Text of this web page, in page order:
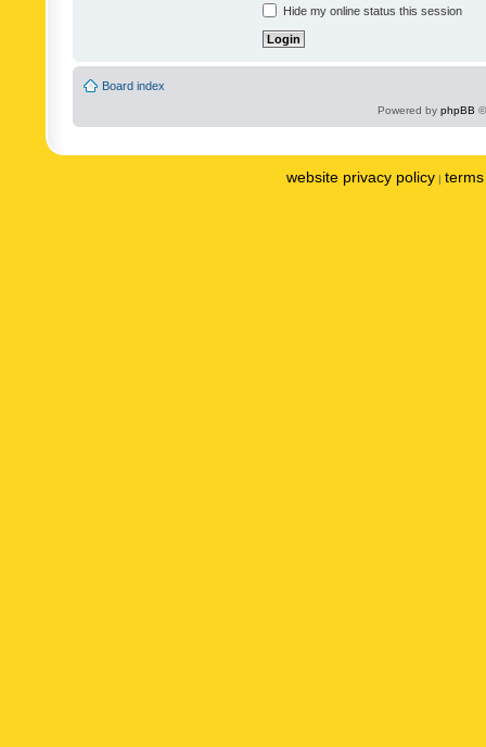
Hide my online status this session
Board index
Powered by phpBB
website privacy policy |